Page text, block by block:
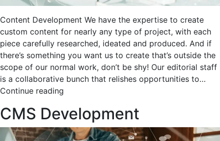
Content Development We have the expertise to create
custom content for nearly any type of project, with each
piece carefully researched, ideated and produced. And if
there’s something you want us to create that’s outside the
scope of our normal work, don’t be shy! Our editorial staff
is a collaborative bunch that relishes opportunities to…
Continue reading
CMS Development